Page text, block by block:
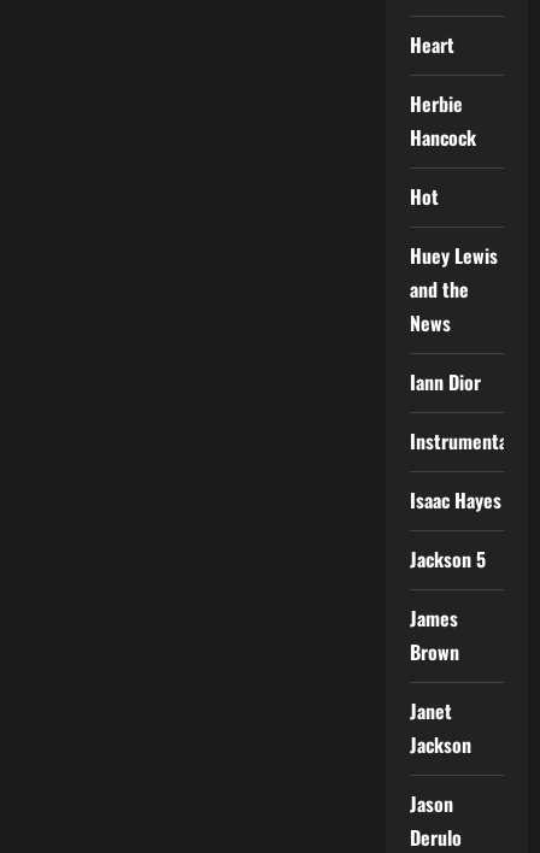
Heart
Herbie
Hancock
Hot
Huey Lewis
and the
News
Iann Dior
Instrumental
Isaac Hayes
Jackson 5
James
Brown
Janet
Jackson
Jason
Derulo